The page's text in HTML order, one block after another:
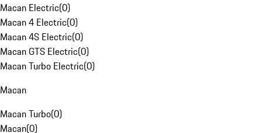
Macan Electric(0)
Macan 4 Electric(0)
Macan 4S Electric(0)
Macan GTS Electric(0)
Macan Turbo Electric(0)
Macan
Macan Turbo(0)
Macan(0)